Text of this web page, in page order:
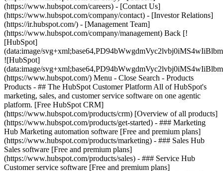
(https://www.hubspot.com/careers) - [Contact Us]
(https://www.hubspot.com/company/contact) - [Investor Relations]
(https://ir.hubspot.com/) - [Management Team]
(https://www.hubspot.com/company/management) Back [!
[HubSpot]
(data:image/
![HubSpot]
(data:image/
(https://www.hubspot.com/) Menu - Close Search - Products
Products - ## The HubSpot Customer Platform All of HubSpot's
marketing, sales, and customer service software on one agentic
platform. [Free HubSpot CRM]
(https://www.hubspot.com/products/crm) [Overview of all products]
(https://www.hubspot.com/products/get-started) - ### Marketing
Hub Marketing automation software [Free and premium plans]
(https://www.hubspot.com/products/marketing) - ### Sales Hub
Sales software [Free and premium plans]
(https://www.hubspot.com/products/sales) - ### Service Hub
Customer service software [Free and premium plans]